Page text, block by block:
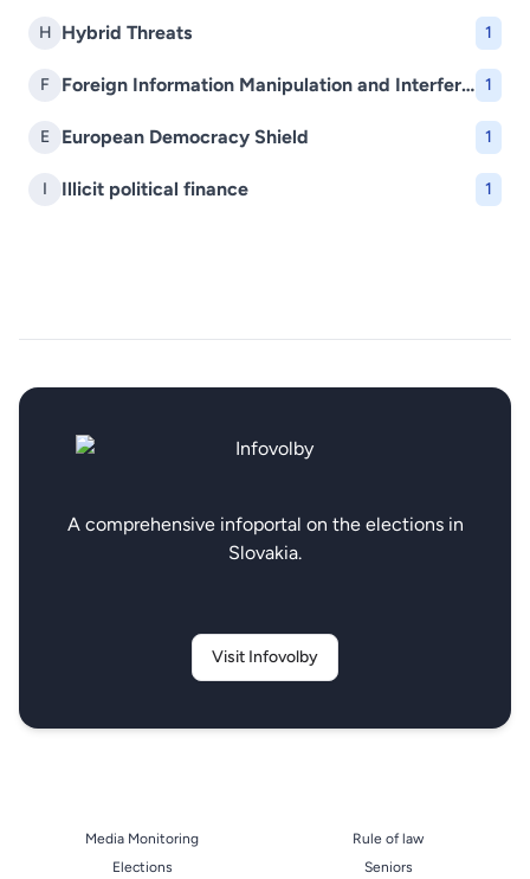
H Hybrid Threats 1
F Foreign Information Manipulation and Interference (FIMI) 1
E European Democracy Shield 1
I Illicit political finance 1
A comprehensive infoportal on the elections in
Slovakia.
Visit Infovolby
Media Monitoring
Elections
Rule of law
Seniors